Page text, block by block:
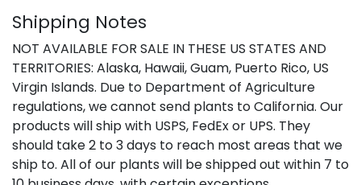
Shipping Notes
NOT AVAILABLE FOR SALE IN THESE US STATES AND
TERRITORIES: Alaska, Hawaii, Guam, Puerto Rico, US
Virgin Islands. Due to Department of Agriculture
regulations, we cannot send plants to California. Our
products will ship with USPS, FedEx or UPS. They
should take 2 to 3 days to reach most areas that we
ship to. All of our plants will be shipped out within 7 to